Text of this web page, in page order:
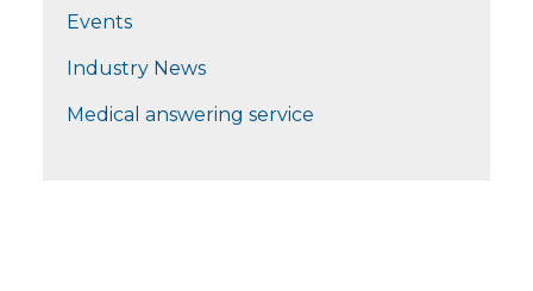
Events
Industry News
Medical answering service